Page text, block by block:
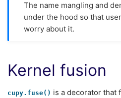
The name mangling and
under the hood so that
worry about it.
Kernel fusion
cupy.fuse() is a decorator that